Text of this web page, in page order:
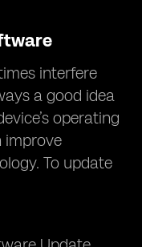
interfere
a good idea
operating
improve
To update